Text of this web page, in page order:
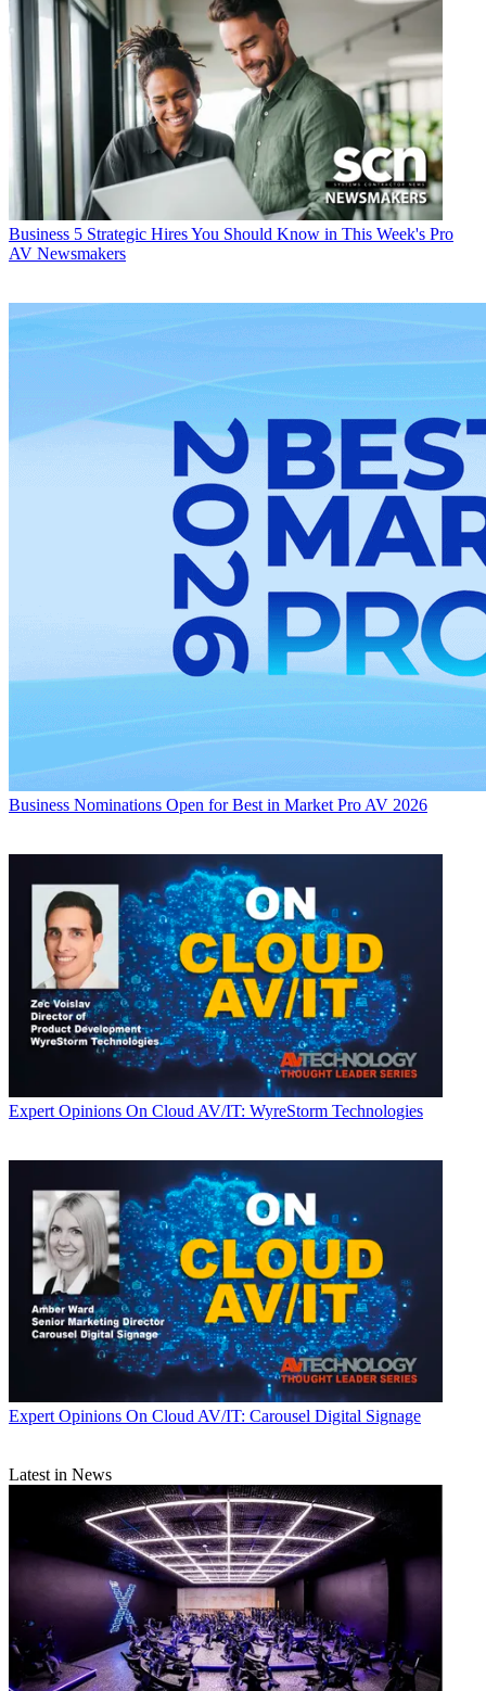
Business 5 Strategic Hires You Should Know in This Week's Pro
AV Newsmakers
Business Nominations Open for Best in Market Pro AV 2026
Expert Opinions On Cloud AV/IT: WyreStorm Technologies
Expert Opinions On Cloud AV/IT: Carousel Digital Signage
Latest in News